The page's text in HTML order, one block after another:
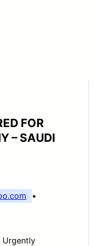
FOR
– SAUDI
•
Urgently